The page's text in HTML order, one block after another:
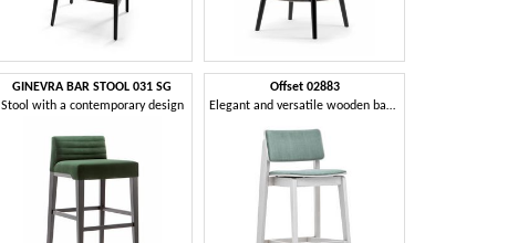
GINEVRA BAR STOOL 031 SG
Stool with a contemporary design
Offset 02883
Elegant and versatile wooden barstool